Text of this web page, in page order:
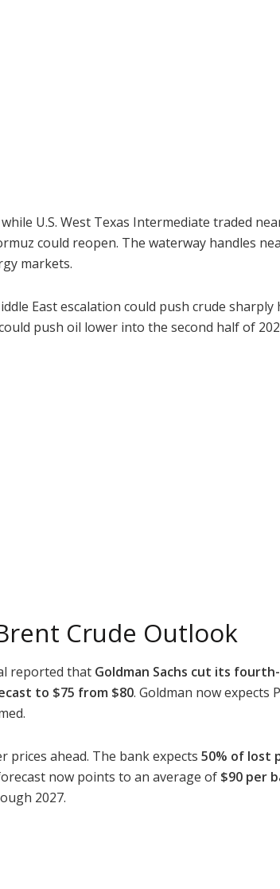
while U.S. West Texas Intermediate traded
could reopen. The waterway handles
markets.
East escalation could push crude sharply
push oil lower into the second half of
Crude Outlook
reported that Goldman Sachs cut its
to $75 from $80. Goldman now expects
prices ahead. The bank expects 50% of lost
now points to an average of $90 per
2027.